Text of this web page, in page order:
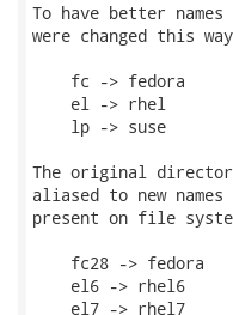
To have better
were changed this
    fc -> fedora
    el -> rhel
    lp -> suse
The original
aliased to new
present on file
    fc28 -> fedora
    el6 -> rhel6
    el7 -> rhel7